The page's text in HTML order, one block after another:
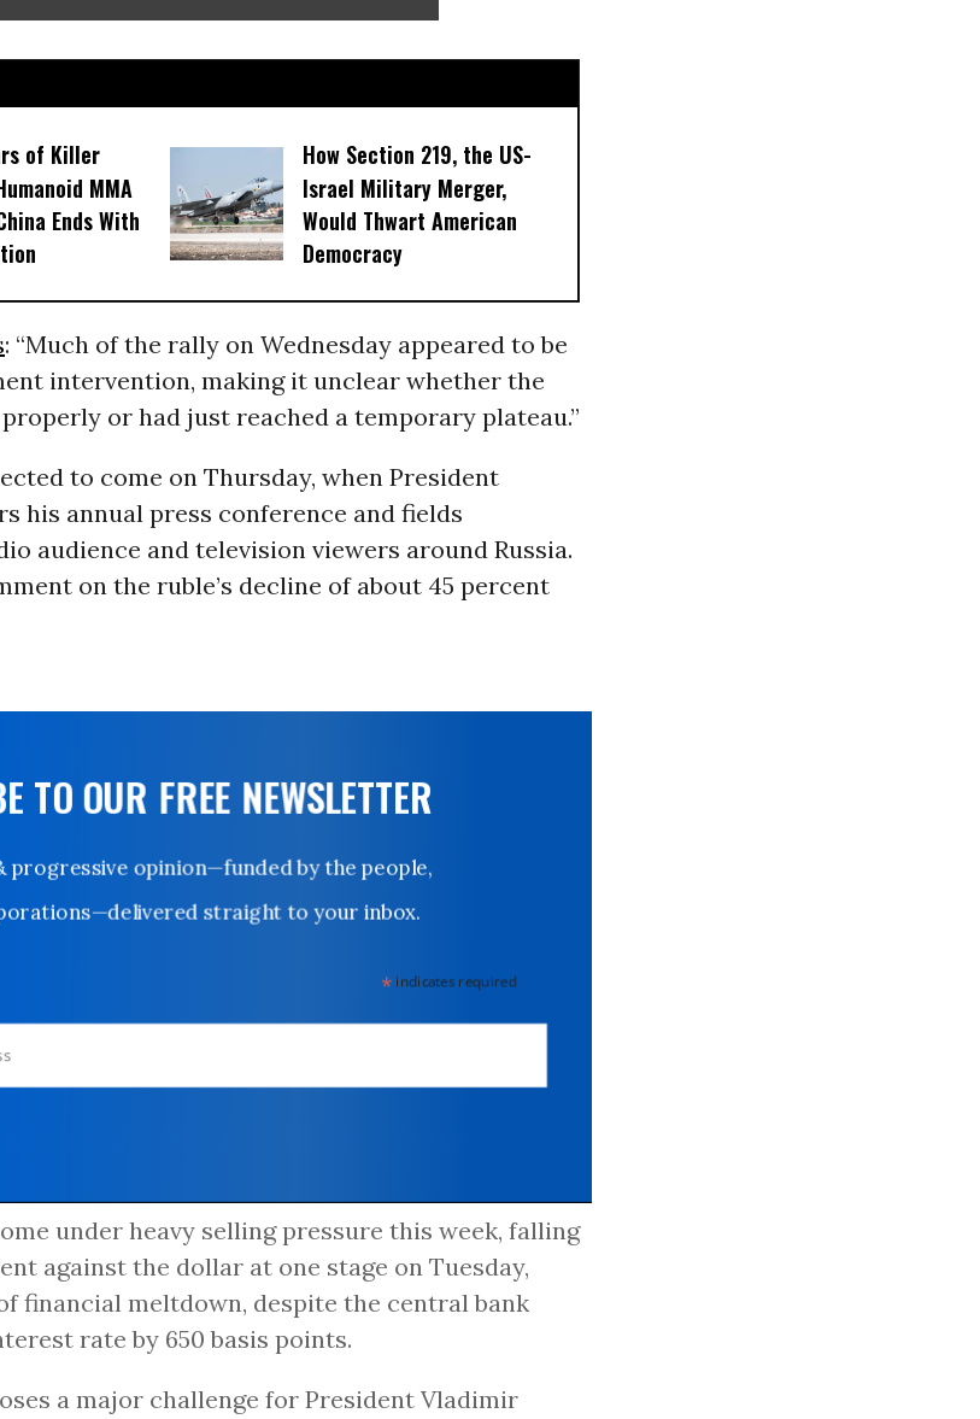
of Killer
MMA
Ends With
How Section 219, the US-
Israel Military Merger,
Would Thwart American
Democracy
: “Much of the rally on Wednesday appeared to be
intervention, making it unclear whether the
or had just reached a temporary plateau.”
to come on Thursday, when President
his annual press conference and fields
audience and television viewers around Russia.
on the ruble’s decline of about 45 percent
TO OUR FREE NEWSLETTER
progressive opinion—funded by the people,
straight to your inbox.
indicates required
under heavy selling pressure this week, falling
against the dollar at one stage on Tuesday,
financial meltdown, despite the central bank
rate by 650 basis points.
a major challenge for President Vladimir